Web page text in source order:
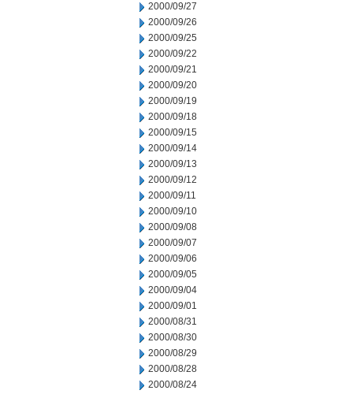
2000/09/27
2000/09/26
2000/09/25
2000/09/22
2000/09/21
2000/09/20
2000/09/19
2000/09/18
2000/09/15
2000/09/14
2000/09/13
2000/09/12
2000/09/11
2000/09/10
2000/09/08
2000/09/07
2000/09/06
2000/09/05
2000/09/04
2000/09/01
2000/08/31
2000/08/30
2000/08/29
2000/08/28
2000/08/24